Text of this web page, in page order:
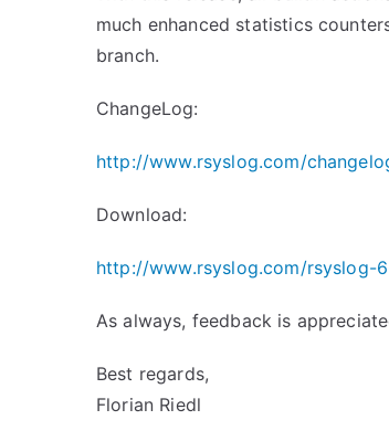
much enhanced statistics
branch.
ChangeLog:
http://www.rsyslog.com/
Download:
http://www.rsyslog.com/rsyslog-
As always, feedback is
Best regards,
Florian Riedl